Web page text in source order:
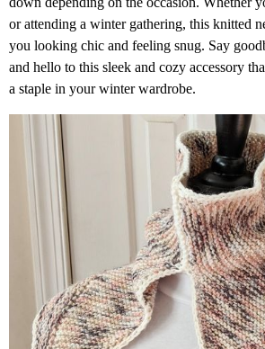
or attending a winter gathering, this knitted
you looking chic and feeling snug. Say
and hello to this sleek and cozy accessory
a staple in your winter wardrobe.